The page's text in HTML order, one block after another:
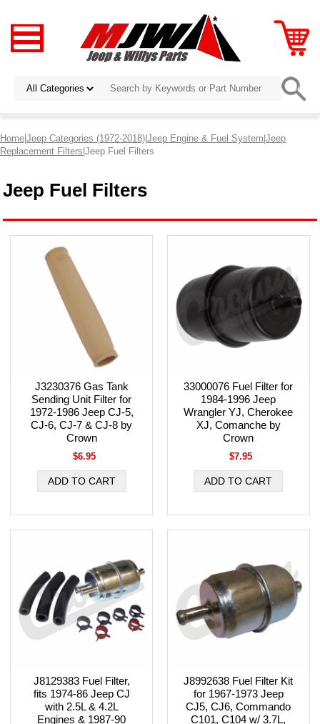
Home|Jeep Categories (1972-2018)|Jeep Engine & Fuel System|Jeep
Replacement Filters|Jeep Fuel Filters
Jeep Fuel Filters
J3230376 Gas Tank
Sending Unit Filter for
1972-1986 Jeep CJ-5,
CJ-6, CJ-7 & CJ-8 by
Crown
$6.95
33000076 Fuel Filter for
1984-1996 Jeep
Wrangler YJ, Cherokee
XJ, Comanche by
Crown
$7.95
J8129383 Fuel Filter,
fits 1974-86 Jeep CJ
with 2.5L & 4.2L
Engines & 1987-90
J8992638 Fuel Filter Kit
for 1967-1973 Jeep
CJ5, CJ6, Commando
C101, C104 w/ 3.7L,